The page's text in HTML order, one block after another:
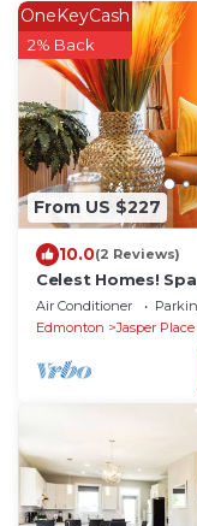
From US $227
OneKeyCash
2% Back
10.0(2 Reviews)
Celest Homes!
right for your next
Air Conditioner
Edmonton
Jasper Place